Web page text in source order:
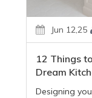
Jun 12,25
12 Things
Dream
Designing